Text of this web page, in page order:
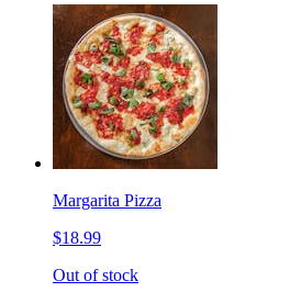
Margarita Pizza
$18.99
Out of stock